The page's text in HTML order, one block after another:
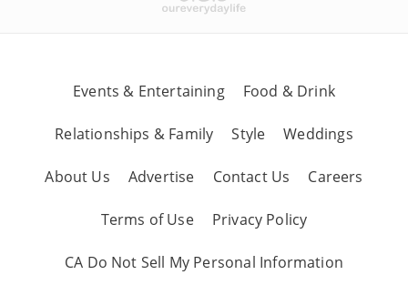
Events & Entertaining Food & Drink
Relationships & Family Style Weddings
About Us Advertise Contact Us Careers
Terms of Use Privacy Policy
CA Do Not Sell My Personal Information